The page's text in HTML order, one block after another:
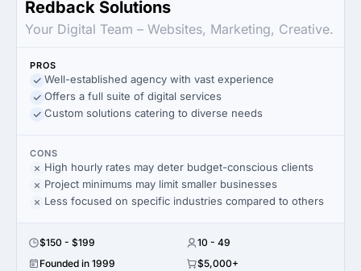
Redback Solutions
Your Digital Team – Websites, Marketing, Creative.
PROS
Well-established agency with vast experience
Offers a full suite of digital services
Custom solutions catering to diverse needs
CONS
High hourly rates may deter budget-conscious clients
Project minimums may limit smaller businesses
Less focused on specific industries compared to others
$150 - $199
10 - 49
Founded in 1999
$5,000+